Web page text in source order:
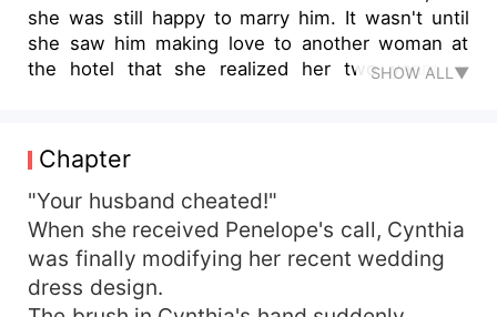
she was still happy to marry him. It wasn't until
she saw him making love to another woman at
the hotel that she realized her two years of
asked for a divorce. "Marshall James, sign the
divorce agreement and we're done." He agreed
to the divorce, but ruthlessly let her design the
engagement dress for his mistress herself. This
time, Cynthia really gave up on him and then left
sadly. When they met in a foreign land, she
already had a new lover, but he suddenly became
SHOW ALL▼
Chapter
"Your husband cheated!"
When she received Penelope's call, Cynthia
was finally modifying her recent wedding
dress design.